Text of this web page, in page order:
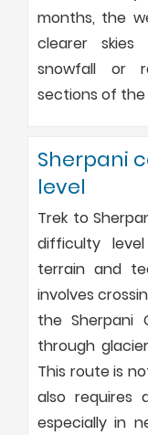
months, the
clearer
snowfall or
sections of the
Sherpani
level
Trek to
difficulty
terrain and
involves
the Sherpani
through
This route is
also requires
especially in